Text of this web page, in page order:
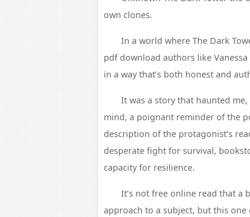
own clones.
In a world where The Dark
pdf download authors like
in a way that’s both honest and
It was a story that haunted
mind, a poignant reminder of the
description of the protagonist’s
desperate fight for survival,
capacity for resilience.
It’s not free online read that a
approach to a subject, but this